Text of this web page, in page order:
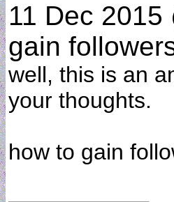
11 Dec 2015
gain
well, this is an
your thoughts.
how to gain